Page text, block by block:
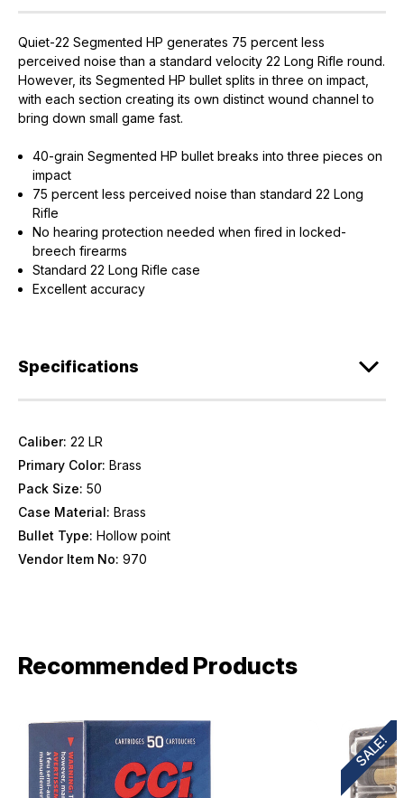
Quiet-22 Segmented HP generates 75 percent less
perceived noise than a standard velocity 22 Long Rifle round.
However, its Segmented HP bullet splits in three on impact,
with each section creating its own distinct wound channel to
bring down small game fast.
40-grain Segmented HP bullet breaks into three pieces on
impact
75 percent less perceived noise than standard 22 Long
Rifle
No hearing protection needed when fired in locked-
breech firearms
Standard 22 Long Rifle case
Excellent accuracy
Specifications
Caliber: 22 LR
Primary Color: Brass
Pack Size: 50
Case Material: Brass
Bullet Type: Hollow point
Vendor Item No: 970
Recommended Products
SALE!